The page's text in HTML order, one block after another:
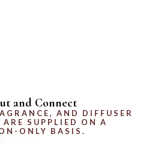
and Connect
AND DIFFUSER
SUPPLIED ON A
ONLY BASIS.